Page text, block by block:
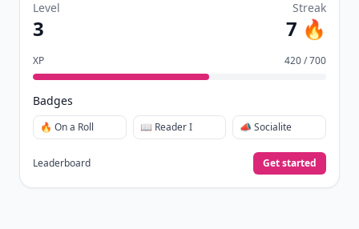
Level
3
Streak
7 🔥
XP 420 / 700
Badges
🔥 On a Roll 📖 Reader I 📣 Socialite
Leaderboard Get started